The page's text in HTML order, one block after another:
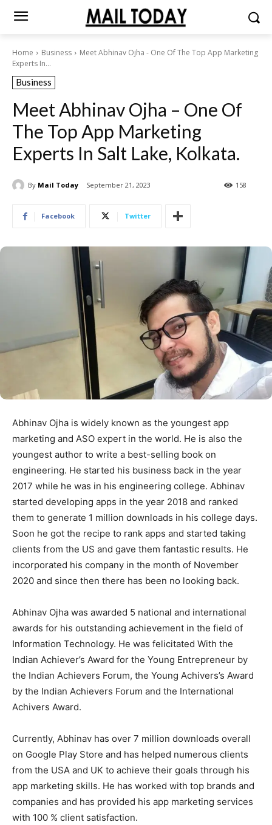
Home Business
Meet Abhinav Ojha - One Of The Top App Marketing
Experts In...
Business
Meet Abhinav Ojha – One Of
The Top App Marketing
Experts In Salt Lake, Kolkata.
By Mail Today September 21, 2023 158
Facebook Twitter
Abhinav Ojha is widely known as the youngest app
marketing and ASO expert in the world. He is also the
youngest author to write a best-selling book on
engineering. He started his business back in the year
2017 while he was in his engineering college. Abhinav
started developing apps in the year 2018 and ranked
them to generate 1 million downloads in his college days.
Soon he got the recipe to rank apps and started taking
clients from the US and gave them fantastic results. He
incorporated his company in the month of November
2020 and since then there has been no looking back.
Abhinav Ojha was awarded 5 national and international
awards for his outstanding achievement in the field of
Information Technology. He was felicitated With the
Indian Achiever’s Award for the Young Entrepreneur by
the Indian Achievers Forum, the Young Achivers’s Award
by the Indian Achievers Forum and the International
Achivers Award.
Currently, Abhinav has over 7 million downloads overall
on Google Play Store and has helped numerous clients
from the USA and UK to achieve their goals through his
app marketing skills. He has worked with top brands and
companies and has provided his app marketing services
with 100 % client satisfaction.